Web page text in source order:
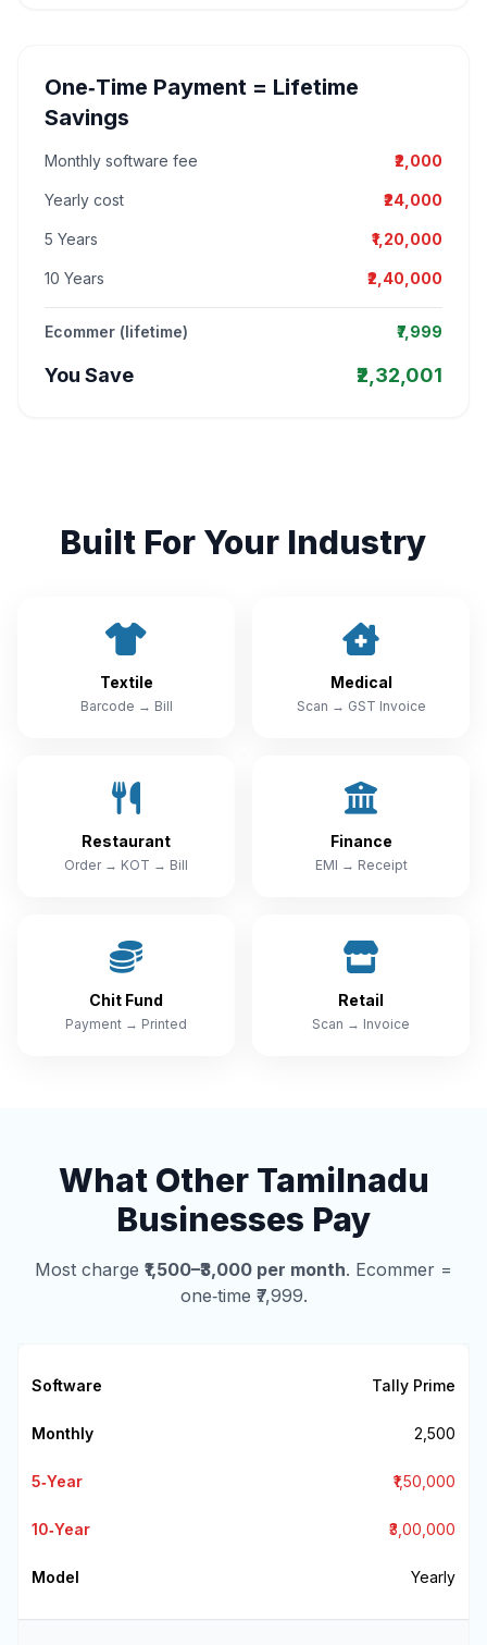
One‑Time Payment = Lifetime
Savings
Monthly software fee ₹2,000
Yearly cost ₹24,000
5 Years ₹1,20,000
10 Years ₹2,40,000
Ecommer (lifetime) ₹7,999
You Save ₹2,32,001
Built For Your Industry
Textile
Barcode → Bill
Medical
Scan → GST Invoice
Restaurant
Order → KOT → Bill
Finance
EMI → Receipt
Chit Fund
Payment → Printed
Retail
Scan → Invoice
What Other Tamilnadu
Businesses Pay
Most charge ₹1,500–₹3,000 per month. Ecommer =
one‑time ₹7,999.
Tally Prime
₹2,500
₹1,50,000
₹3,00,000
Yearly